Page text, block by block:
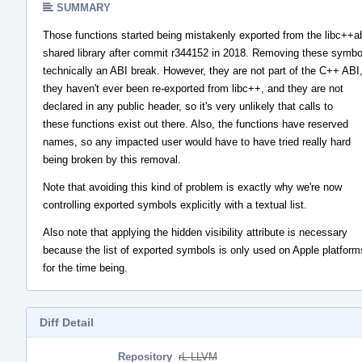
SUMMARY
Those functions started being mistakenly exported from the
shared library after commit r344152 in 2018. Removing these
technically an ABI break. However, they are not part of the C++ ABI,
they haven't ever been re-exported from libc++, and they are not
declared in any public header, so it's very unlikely that calls to
these functions exist out there. Also, the functions have reserved
names, so any impacted user would have to have tried really hard
being broken by this removal.
Note that avoiding this kind of problem is exactly why we're now
controlling exported symbols explicitly with a textual list.
Also note that applying the hidden visibility attribute is necessary
because the list of exported symbols is only used on Apple
for the time being.
Diff Detail
Repository rL LLVM